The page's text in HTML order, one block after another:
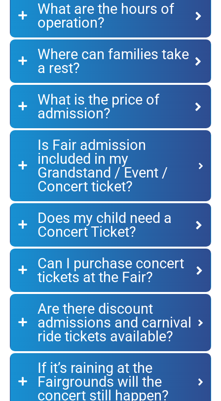
What are the hours of
operation?
Where can families take
a rest?
What is the price of
admission?
Is Fair admission
included in my
Grandstand / Event /
Concert ticket?
Does my child need a
Concert Ticket?
Can I purchase concert
tickets at the Fair?
Are there discount
admissions and carnival
ride tickets available?
If it’s raining at the
Fairgrounds will the
concert still happen?